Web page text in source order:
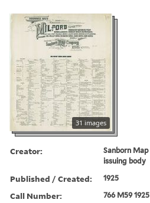
31 images
Creator:
Sanborn
issuing body
Published / Created: 1925
Call Number: 766 M59 1925